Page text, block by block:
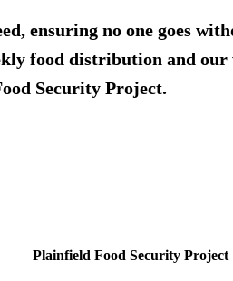
ensuring no one goes
food distribution and
Security Project.
Plainfield Food Security Project